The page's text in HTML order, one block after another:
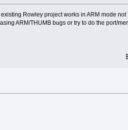
Rowley project works in ARM mode not
ARM/THUMB bugs or try to do the port/